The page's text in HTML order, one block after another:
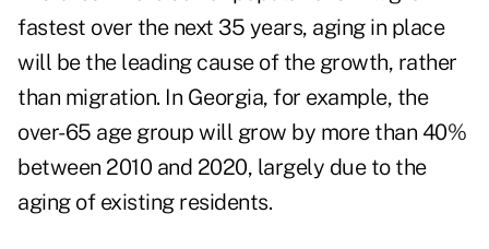
fastest over the next 35 years, aging in place
will be the leading cause of the growth, rather
than migration. In Georgia, for example, the
over-65 age group will grow by more than 40%
between 2010 and 2020, largely due to the
aging of existing residents.